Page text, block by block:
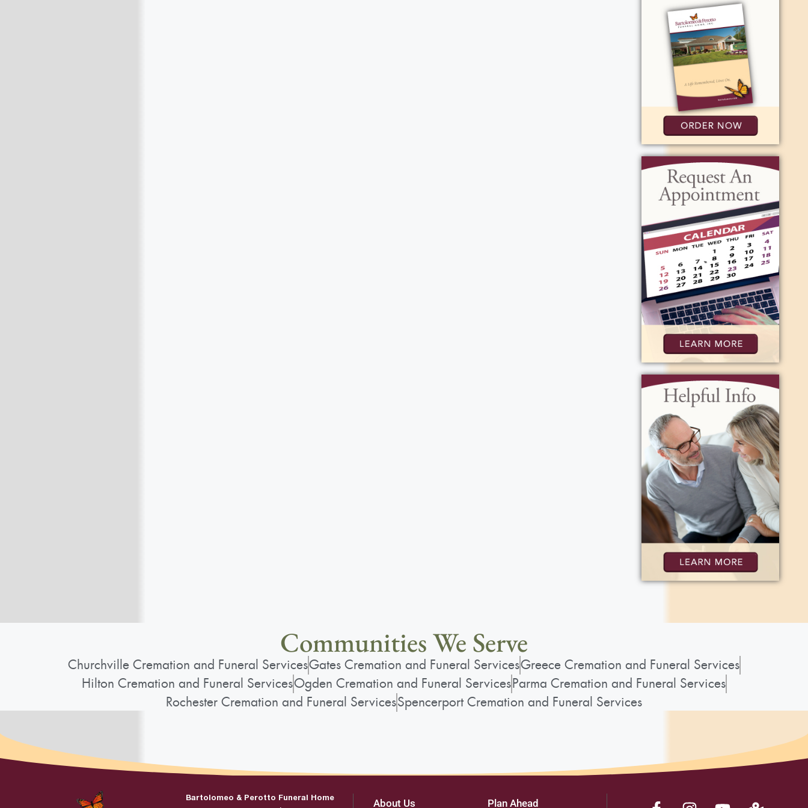
Communities We Serve
Churchville Cremation and Funeral ServicesGates Cremation and Funeral ServicesGreece Cremation and Funeral Services
Hilton Cremation and Funeral ServicesOgden Cremation and Funeral ServicesParma Cremation and Funeral Services
Rochester Cremation and Funeral ServicesSpencerport Cremation and Funeral Services
Bartolomeo & Perotto Funeral Home About Us Plan Ahead